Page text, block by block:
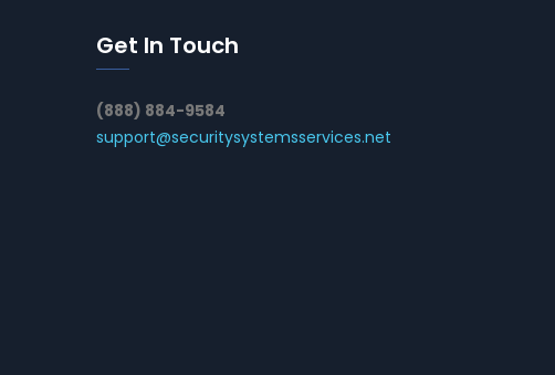
Get In Touch
(888) 884-9584
support@securitysystemsservices.net